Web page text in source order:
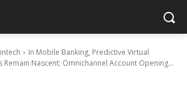
In Mobile Banking, Predictive Virtual
Nascent; Omnichannel Account Opening...